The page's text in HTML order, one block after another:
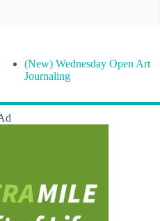
(New) Wednesday Open Art
Journaling